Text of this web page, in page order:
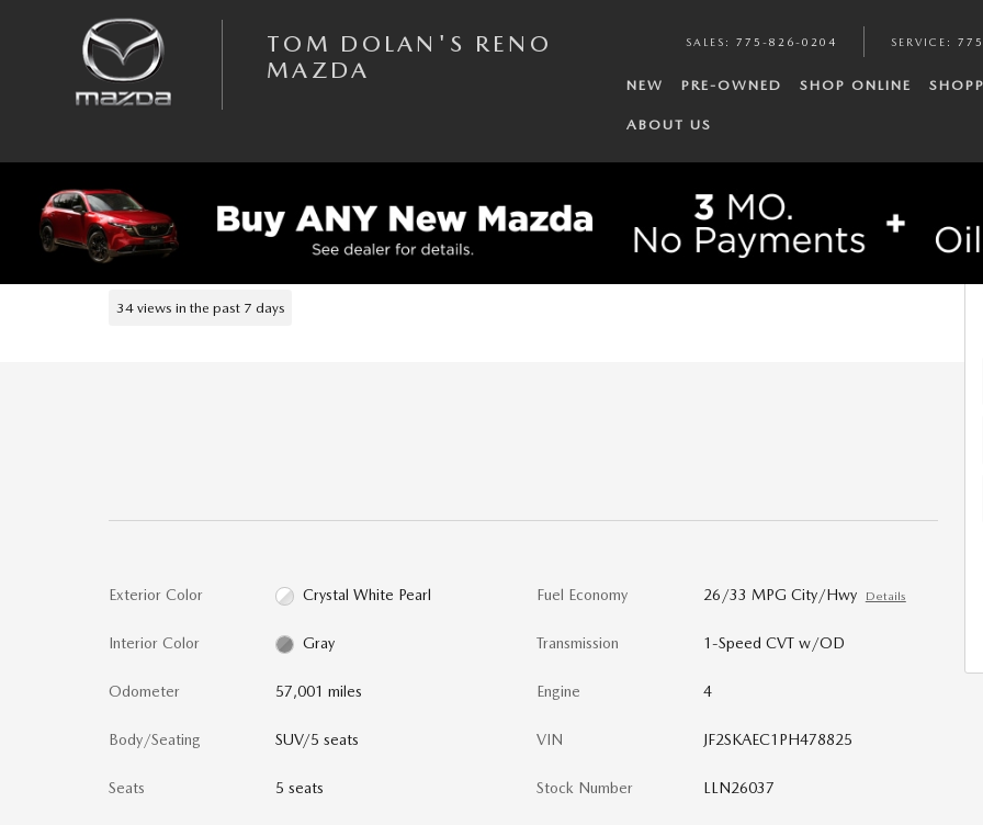
TOM DOLAN'S RENO
MAZDA
SALES : 775-826-0204 SERVICE :
NEW PRE-OWNED SHOP ONLINE
ABOUT US
Used 2023 Subaru Forester Premium SUV Photo 1 of 40
USED 2023 SUBARU
FORESTER PREMIUM SUV 2.5L
34 views in the past 7 days
Exterior Color Crystal White Pearl
Interior Color Gray
Odometer 57,001 miles
Body/Seating SUV/5 seats
Seats 5 seats
Fuel Economy 26/33 MPG City/Hwy Details
Transmission 1-Speed CVT w/OD
Engine 4
VIN JF2SKAEC1PH478825
Stock Number LLN26037